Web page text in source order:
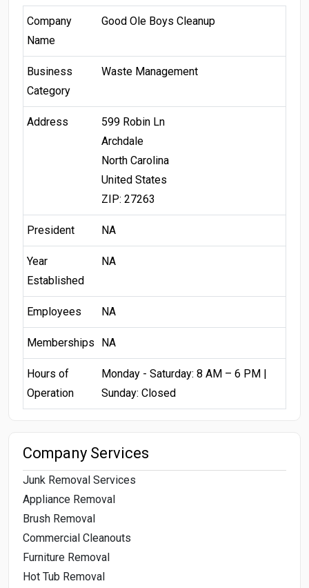
Company
Name
Good Ole Boys Cleanup
Business
Category
Waste Management
Address
599 Robin Ln
Archdale
North Carolina
United States
ZIP: 27263
President NA
Year
Established
NA
Employees NA
Memberships NA
Hours of
Operation
Monday - Saturday: 8 AM – 6 PM |
Sunday: Closed
Company Services
Junk Removal Services
Appliance Removal
Brush Removal
Commercial Cleanouts
Furniture Removal
Hot Tub Removal